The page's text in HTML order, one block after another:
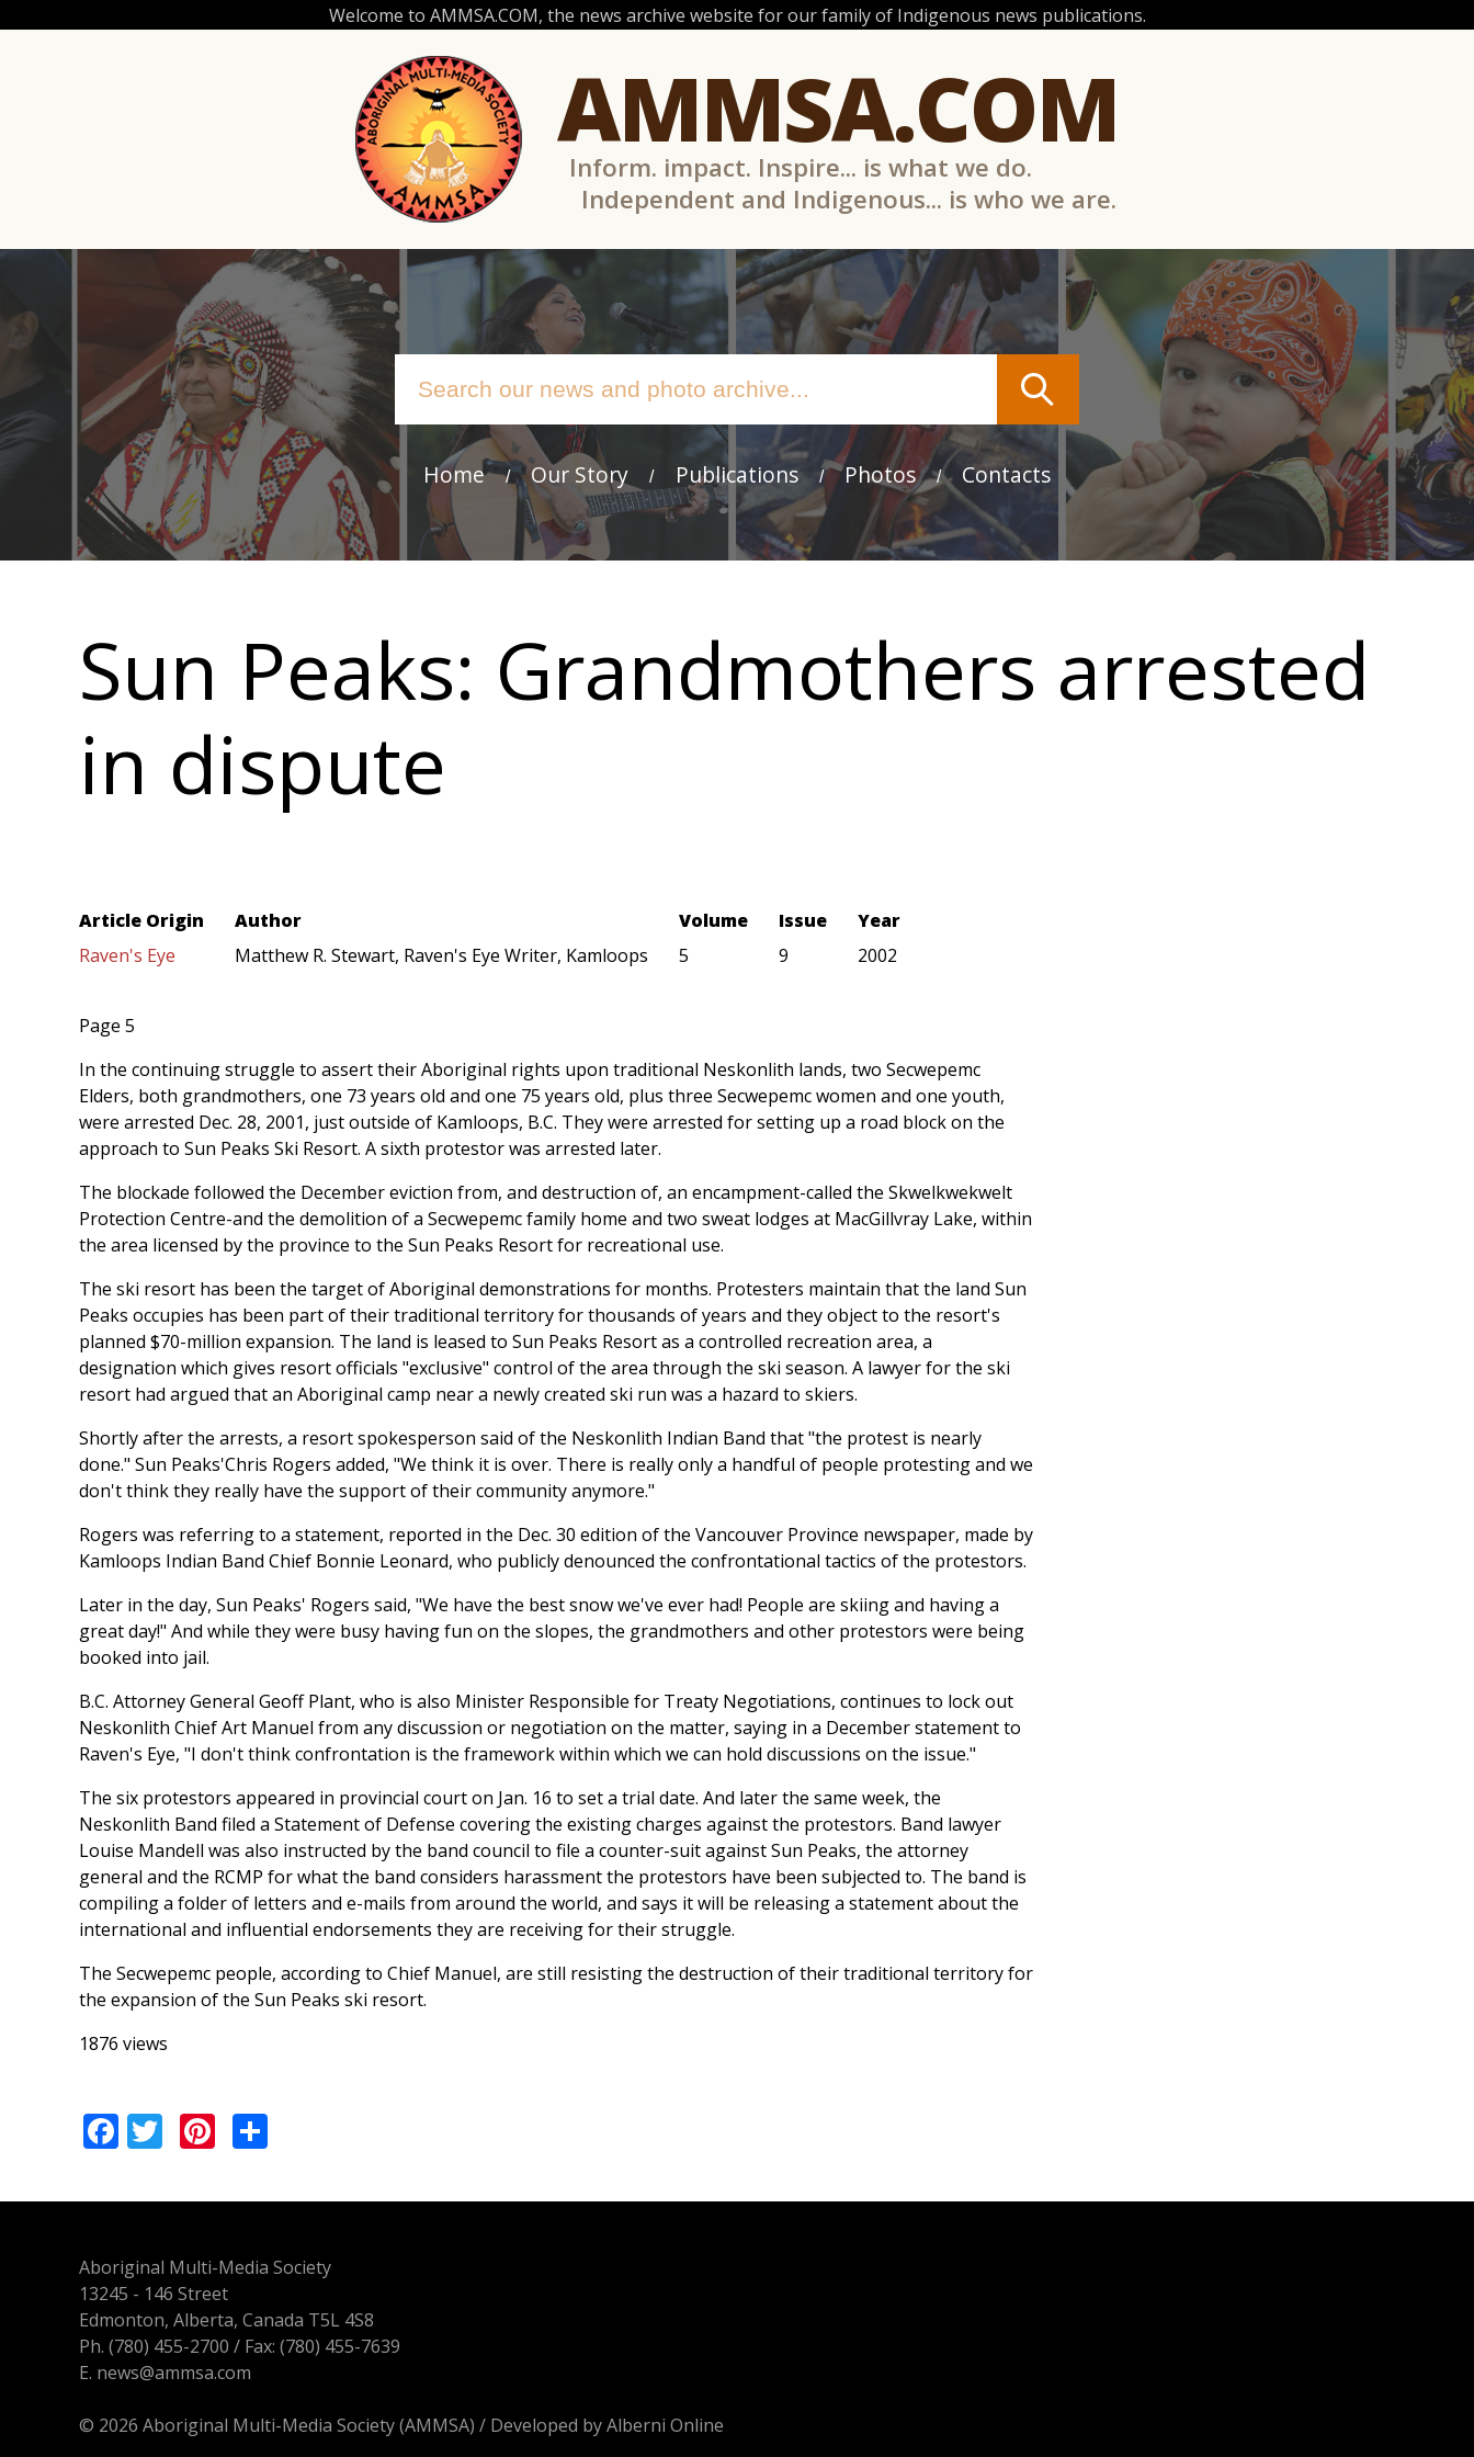
Welcome to AMMSA.COM, the news archive website for our family of Indigenous news publications.
AMMSA.COM
Inform. impact. Inspire... is what we do.
Independent and Indigenous... is who we are.
Main
Home Our Story Publications Photos Contacts
Sun Peaks: Grandmothers arrested
in dispute
Article Origin
Raven's Eye
Author
Matthew R. Stewart, Raven's Eye Writer, Kamloops
Volume
5
Issue
9
Year
2002
Page 5
In the continuing struggle to assert their Aboriginal rights upon traditional Neskonlith lands, two Secwepemc
Elders, both grandmothers, one 73 years old and one 75 years old, plus three Secwepemc women and one youth,
were arrested Dec. 28, 2001, just outside of Kamloops, B.C. They were arrested for setting up a road block on the
approach to Sun Peaks Ski Resort. A sixth protestor was arrested later.
The blockade followed the December eviction from, and destruction of, an encampment-called the Skwelkwekwelt
Protection Centre-and the demolition of a Secwepemc family home and two sweat lodges at MacGillvray Lake, within
the area licensed by the province to the Sun Peaks Resort for recreational use.
The ski resort has been the target of Aboriginal demonstrations for months. Protesters maintain that the land Sun
Peaks occupies has been part of their traditional territory for thousands of years and they object to the resort's
planned $70-million expansion. The land is leased to Sun Peaks Resort as a controlled recreation area, a
designation which gives resort officials "exclusive" control of the area through the ski season. A lawyer for the ski
resort had argued that an Aboriginal camp near a newly created ski run was a hazard to skiers.
Shortly after the arrests, a resort spokesperson said of the Neskonlith Indian Band that "the protest is nearly
done." Sun Peaks'Chris Rogers added, "We think it is over. There is really only a handful of people protesting and we
don't think they really have the support of their community anymore."
Rogers was referring to a statement, reported in the Dec. 30 edition of the Vancouver Province newspaper, made by
Kamloops Indian Band Chief Bonnie Leonard, who publicly denounced the confrontational tactics of the protestors.
Later in the day, Sun Peaks' Rogers said, "We have the best snow we've ever had! People are skiing and having a
great day!" And while they were busy having fun on the slopes, the grandmothers and other protestors were being
booked into jail.
B.C. Attorney General Geoff Plant, who is also Minister Responsible for Treaty Negotiations, continues to lock out
Neskonlith Chief Art Manuel from any discussion or negotiation on the matter, saying in a December statement to
Raven's Eye, "I don't think confrontation is the framework within which we can hold discussions on the issue."
The six protestors appeared in provincial court on Jan. 16 to set a trial date. And later the same week, the
Neskonlith Band filed a Statement of Defense covering the existing charges against the protestors. Band lawyer
Louise Mandell was also instructed by the band council to file a counter-suit against Sun Peaks, the attorney
general and the RCMP for what the band considers harassment the protestors have been subjected to. The band is
compiling a folder of letters and e-mails from around the world, and says it will be releasing a statement about the
international and influential endorsements they are receiving for their struggle.
The Secwepemc people, according to Chief Manuel, are still resisting the destruction of their traditional territory for
the expansion of the Sun Peaks ski resort.
1876 views
Facebook
TwitterPinterest
Aboriginal Multi-Media Society
13245 - 146 Street
Edmonton, Alberta, Canada T5L 4S8
Ph. (780) 455-2700 / Fax: (780) 455-7639
E. news@ammsa.com
© 2026 Aboriginal Multi-Media Society (AMMSA) / Developed byAlberni Online